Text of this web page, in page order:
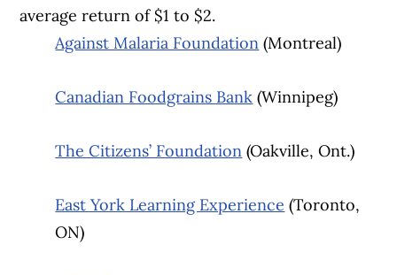
average return of $1 to $2.
Against Malaria Foundation (Montreal)
Canadian Foodgrains Bank (Winnipeg)
The Citizens’ Foundation (Oakville, Ont.)
East York Learning Experience (Toronto,
ON)